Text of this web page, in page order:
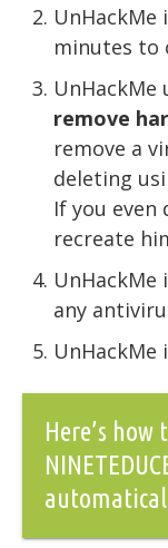
UnHackMe
minutes to
remove
remove a
deleting
If you
recreate
UnHackMe
any
UnHackMe
Here’s how